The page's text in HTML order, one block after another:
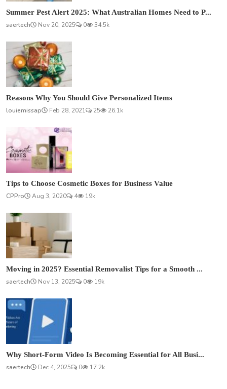
Summer Pest Alert 2025: What Australian Homes Need to P...
saertech
Nov 20, 2025 0 34.5k
Reasons Why You Should Give Personalized Items
louiemissap
Feb 28, 2021 25 26.1k
Tips to Choose Cosmetic Boxes for Business Value
CPPro
Aug 3, 2020 4 19k
Moving in 2025? Essential Removalist Tips for a Smooth ...
saertech
Nov 13, 2025 0 19k
Why Short-Form Video Is Becoming Essential for All Busi...
saertech
Dec 4, 2025 0 17.2k